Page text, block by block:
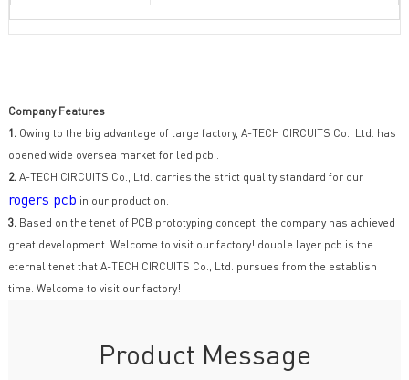
Company Features
1.Owing to the big advantage of large factory, A-TECH CIRCUITS Co., Ltd. has
opened wide oversea market for led pcb .
2.A-TECH CIRCUITS Co., Ltd. carries the strict quality standard for our
rogers pcb in our production.
3.Based on the tenet of PCB prototyping concept, the company has achieved
great development. Welcome to visit our factory! double layer pcb is the
eternal tenet that A-TECH CIRCUITS Co., Ltd. pursues from the establish
time. Welcome to visit our factory!
Product Message